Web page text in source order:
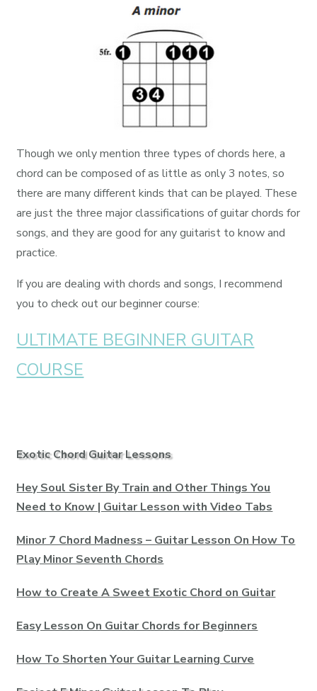
Though we only mention three types of chords here, a
chord can be composed of as little as only 3 notes, so
there are many different kinds that can be played. These
are just the three major classifications of guitar chords for
songs, and they are good for any guitarist to know and
practice.
If you are dealing with chords and songs, I recommend
you to check out our beginner course:
ULTIMATE BEGINNER GUITAR
COURSE
Exotic Chord Guitar Lessons
Hey Soul Sister By Train and Other Things You
Need to Know | Guitar Lesson with Video Tabs
Minor 7 Chord Madness – Guitar Lesson On How To
Play Minor Seventh Chords
How to Create A Sweet Exotic Chord on Guitar
Easy Lesson On Guitar Chords for Beginners
How To Shorten Your Guitar Learning Curve